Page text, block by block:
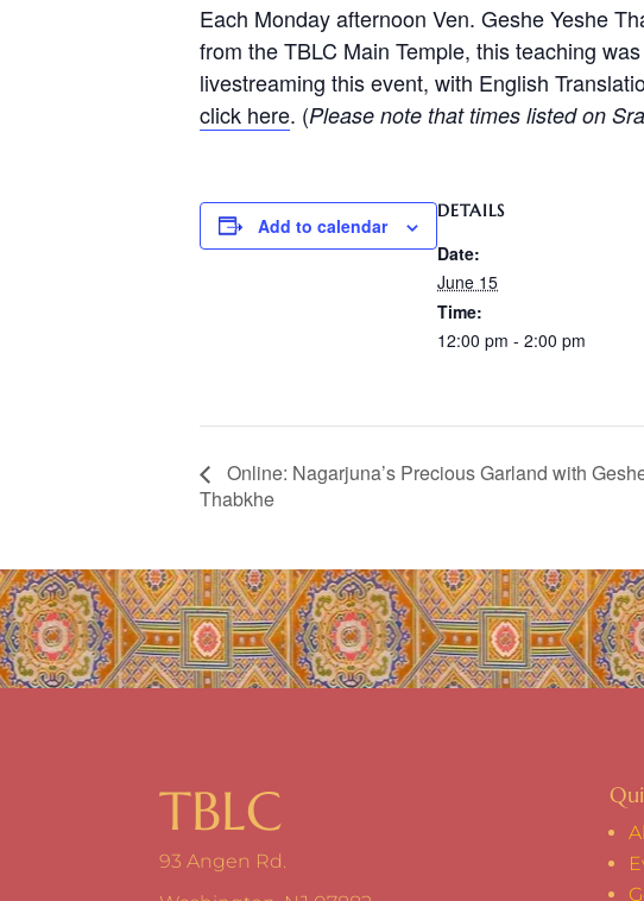
Each Monday afternoon Ven. Geshe Yeshe
from the TBLC Main Temple, this teaching
livestreaming this event, with English
click here. (Please note that times listed on
Add to calendar
DETAILS
Date:
June 15
Time:
12:00 pm - 2:00 pm
Online: Nagarjuna’s Precious Garland with
Thabkhe
TBLC
93 Angen Rd.